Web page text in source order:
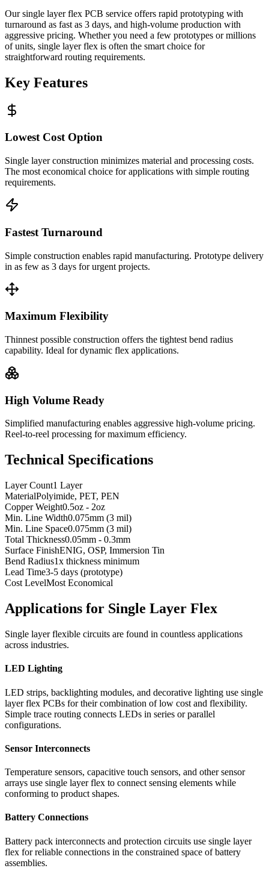
Our single layer flex PCB service offers rapid prototyping with
turnaround as fast as 3 days, and high-volume production with
aggressive pricing. Whether you need a few prototypes or millions
of units, single layer flex is often the smart choice for
straightforward routing requirements.
Key Features
Lowest Cost Option
Single layer construction minimizes material and processing costs.
The most economical choice for applications with simple routing
requirements.
Fastest Turnaround
Simple construction enables rapid manufacturing. Prototype delivery
in as few as 3 days for urgent projects.
Maximum Flexibility
Thinnest possible construction offers the tightest bend radius
capability. Ideal for dynamic flex applications.
High Volume Ready
Simplified manufacturing enables aggressive high-volume pricing.
Reel-to-reel processing for maximum efficiency.
Technical Specifications
Layer Count1 Layer
MaterialPolyimide, PET, PEN
Copper Weight0.5oz - 2oz
Min. Line Width0.075mm (3 mil)
Min. Line Space0.075mm (3 mil)
Total Thickness0.05mm - 0.3mm
Surface FinishENIG, OSP, Immersion Tin
Bend Radius1x thickness minimum
Lead Time3-5 days (prototype)
Cost LevelMost Economical
Applications for Single Layer Flex
Single layer flexible circuits are found in countless applications
across industries.
LED Lighting
LED strips, backlighting modules, and decorative lighting use single
layer flex PCBs for their combination of low cost and flexibility.
Simple trace routing connects LEDs in series or parallel
configurations.
Sensor Interconnects
Temperature sensors, capacitive touch sensors, and other sensor
arrays use single layer flex to connect sensing elements while
conforming to product shapes.
Battery Connections
Battery pack interconnects and protection circuits use single layer
flex for reliable connections in the constrained space of battery
assemblies.